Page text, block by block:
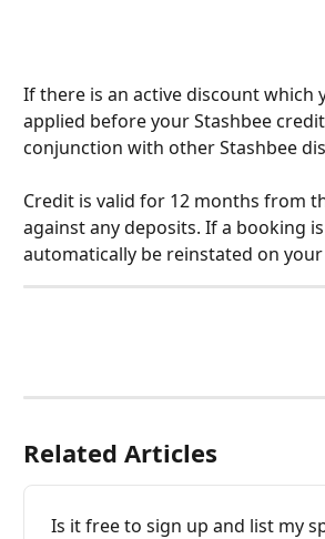
If there is an active discount which
applied before your Stashbee
conjunction with other Stashbee
Credit is valid for 12 months from
against any deposits. If a booking
automatically be reinstated on
Related Articles
Is it free to sign up and list my